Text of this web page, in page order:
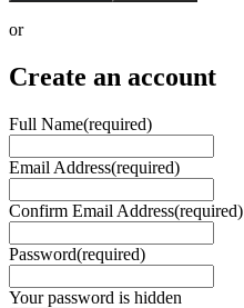
or
Create an account
Full Name(required)
Email Address(required)
Confirm Email Address(required)
Password(required)
Your password is hidden